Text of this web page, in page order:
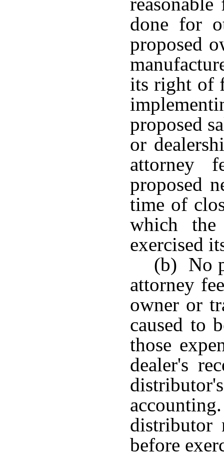
done for
proposed
its right of
proposed
or
attorney
proposed
time of
which the
exercised
(b) No
attorney
owner or
caused to
those
dealer's
distributor
before